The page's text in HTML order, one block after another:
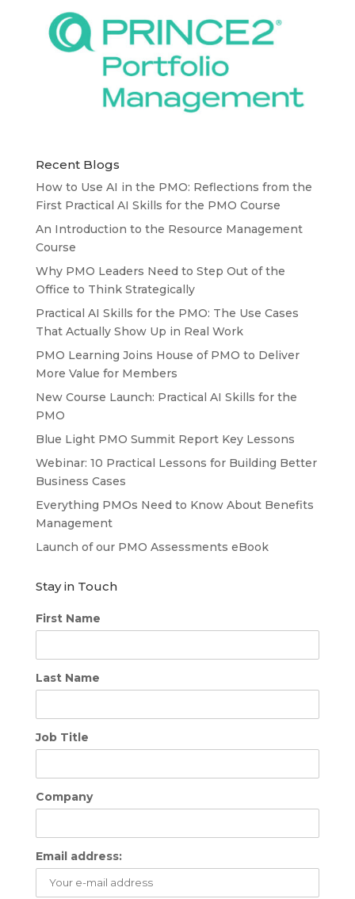
Recent Blogs
How to Use AI in the PMO: Reflections from the
First Practical AI Skills for the PMO Course
An Introduction to the Resource Management
Course
Why PMO Leaders Need to Step Out of the
Office to Think Strategically
Practical AI Skills for the PMO: The Use Cases
That Actually Show Up in Real Work
PMO Learning Joins House of PMO to Deliver
More Value for Members
New Course Launch: Practical AI Skills for the
PMO
Blue Light PMO Summit Report Key Lessons
Webinar: 10 Practical Lessons for Building Better
Business Cases
Everything PMOs Need to Know About Benefits
Management
Launch of our PMO Assessments eBook
Stay in Touch
First Name
Last Name
Job Title
Company
Email address: